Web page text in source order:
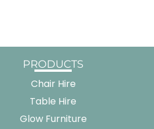
PRODUCTS
Chair Hire
Table Hire
Glow Furniture